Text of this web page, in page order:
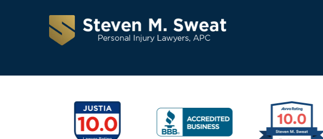
Consistent Success
for Over 30 Years